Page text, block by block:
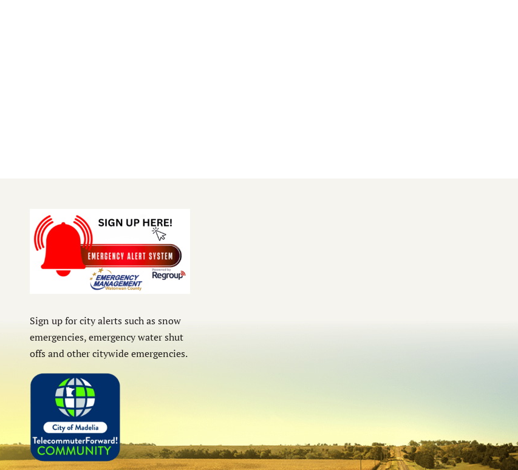
Sign up for city alerts such as snow
emergencies, emergency water shut
offs and other citywide emergencies.